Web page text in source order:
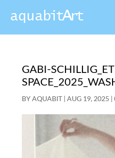
GABI-
BYAQUABIT| AUG 19, 2025